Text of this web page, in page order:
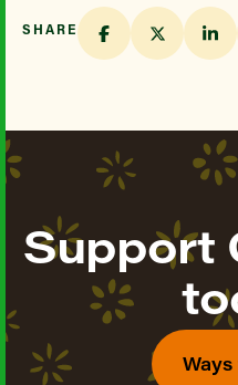
SHARE
Support